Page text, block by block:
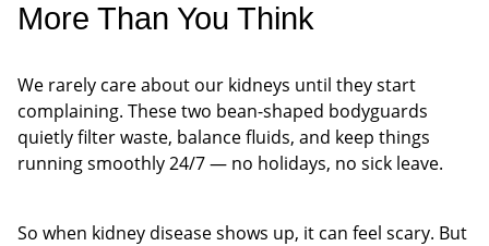
More Than You Think
We rarely care about our kidneys until they start
complaining. These two bean-shaped bodyguards
quietly filter waste, balance fluids, and keep things
running smoothly 24/7 — no holidays, no sick leave.
So when kidney disease shows up, it can feel scary. But